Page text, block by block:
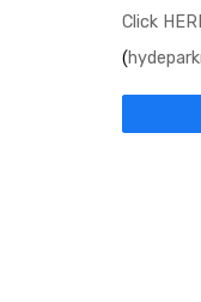
Click
(